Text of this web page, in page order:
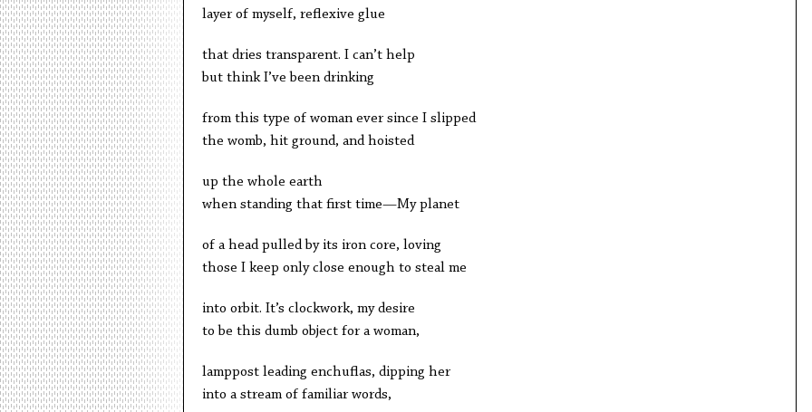
layer of myself, reflexive glue
that dries transparent. I can’t help
but think I’ve been drinking
from this type of woman ever since I slipped
the womb, hit ground, and hoisted
up the whole earth
when standing that first time—My planet
of a head pulled by its iron core, loving
those I keep only close enough to steal me
into orbit. It’s clockwork, my desire
to be this dumb object for a woman,
lamppost leading enchuflas, dipping her
into a stream of familiar words,